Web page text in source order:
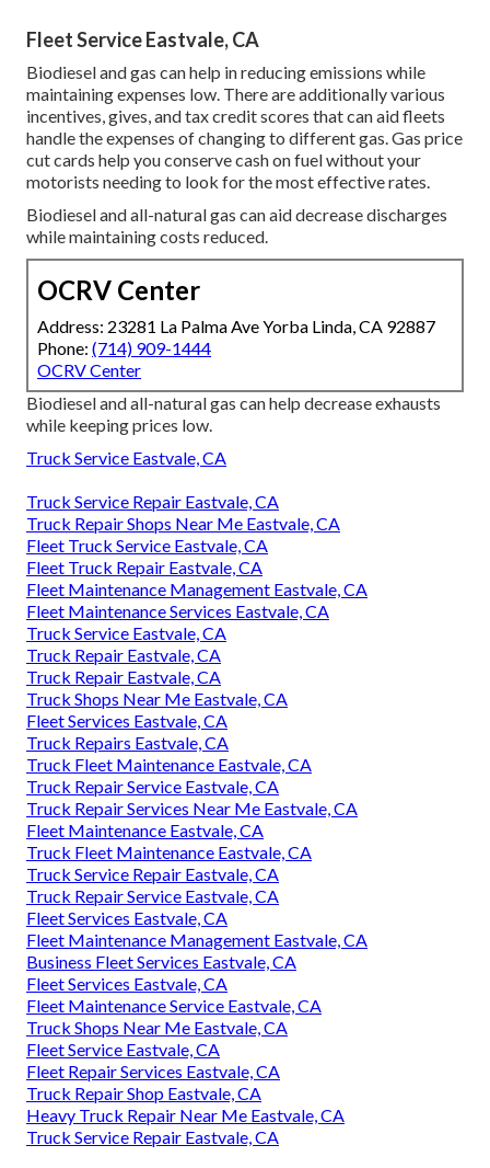
Fleet Service Eastvale, CA
Biodiesel and gas can help in reducing emissions while
maintaining expenses low. There are additionally various
incentives, gives, and tax credit scores that can aid fleets
handle the expenses of changing to different gas. Gas price
cut cards help you conserve cash on fuel without your
motorists needing to look for the most effective rates.
Biodiesel and all-natural gas can aid decrease discharges
while maintaining costs reduced.
OCRV Center
Address: 23281 La Palma Ave Yorba Linda, CA 92887
Phone: (714) 909-1444
OCRV Center
Biodiesel and all-natural gas can help decrease exhausts
while keeping prices low.
Truck Service Eastvale, CA
Truck Service Repair Eastvale, CA
Truck Repair Shops Near Me Eastvale, CA
Fleet Truck Service Eastvale, CA
Fleet Truck Repair Eastvale, CA
Fleet Maintenance Management Eastvale, CA
Fleet Maintenance Services Eastvale, CA
Truck Service Eastvale, CA
Truck Repair Eastvale, CA
Truck Repair Eastvale, CA
Truck Shops Near Me Eastvale, CA
Fleet Services Eastvale, CA
Truck Repairs Eastvale, CA
Truck Fleet Maintenance Eastvale, CA
Truck Repair Service Eastvale, CA
Truck Repair Services Near Me Eastvale, CA
Fleet Maintenance Eastvale, CA
Truck Fleet Maintenance Eastvale, CA
Truck Service Repair Eastvale, CA
Truck Repair Service Eastvale, CA
Fleet Services Eastvale, CA
Fleet Maintenance Management Eastvale, CA
Business Fleet Services Eastvale, CA
Fleet Services Eastvale, CA
Fleet Maintenance Service Eastvale, CA
Truck Shops Near Me Eastvale, CA
Fleet Service Eastvale, CA
Fleet Repair Services Eastvale, CA
Truck Repair Shop Eastvale, CA
Heavy Truck Repair Near Me Eastvale, CA
Truck Service Repair Eastvale, CA